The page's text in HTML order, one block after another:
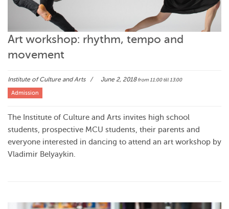
Art workshop: rhythm, tempo and
movement
Institute of Culture and Arts June 2, 2018from 11:00till 13:00
Admission
The Institute of Culture and Arts invites high school
students, prospective MCU students, their parents and
everyone interested in dancing to attend an art workshop by
Vladimir Belyaykin.